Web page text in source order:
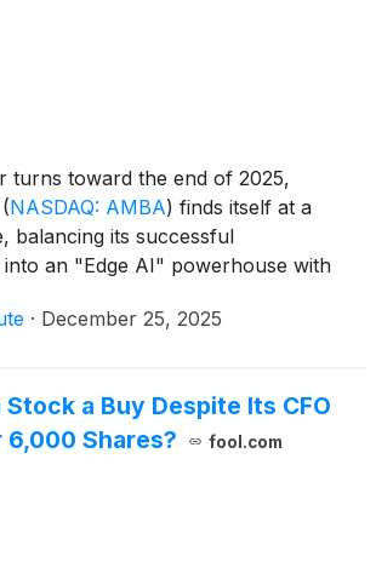
turns toward the end of 2025,
(NASDAQ: AMBA) finds itself at a
balancing its successful
an "Edge AI" powerhouse with
filings have revealed a series of
· December 25, 2025
Stock a Buy Despite Its CFO
6,000 Shares?
fool.com